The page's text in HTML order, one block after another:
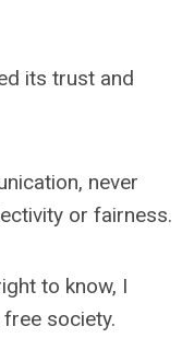
its trust and
never
or fairness.
to know, I
society.